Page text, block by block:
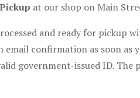
at our shop on Main
and ready for pickup
email confirmation as soon as
government-issued ID.